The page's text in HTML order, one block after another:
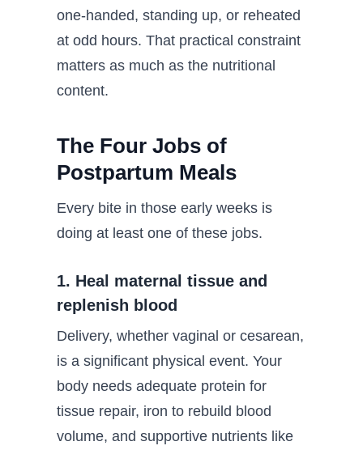
one-handed, standing up, or reheated
at odd hours. That practical constraint
matters as much as the nutritional
content.
The Four Jobs of
Postpartum Meals
Every bite in those early weeks is
doing at least one of these jobs.
1. Heal maternal tissue and
replenish blood
Delivery, whether vaginal or cesarean,
is a significant physical event. Your
body needs adequate protein for
tissue repair, iron to rebuild blood
volume, and supportive nutrients like